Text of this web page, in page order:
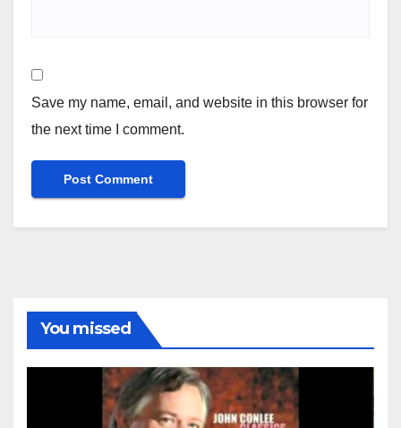
Save my name, email, and website in this browser for
the next time I comment.
You missed